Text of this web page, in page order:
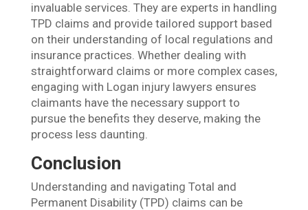
invaluable services. They are experts in handling
TPD claims and provide tailored support based
on their understanding of local regulations and
insurance practices. Whether dealing with
straightforward claims or more complex cases,
engaging with Logan injury lawyers ensures
claimants have the necessary support to
pursue the benefits they deserve, making the
process less daunting.
Conclusion
Understanding and navigating Total and
Permanent Disability (TPD) claims can be